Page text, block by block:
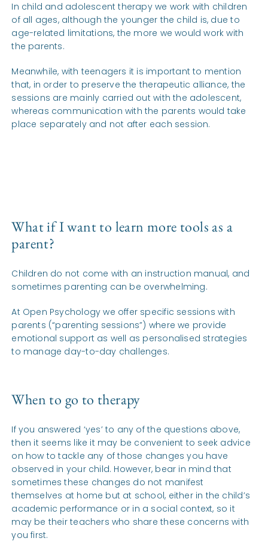
In child and adolescent therapy we work with children
of all ages, although the younger the child is, due to
age-related limitations, the more we would work with
the parents.
Meanwhile, with teenagers it is important to mention
that, in order to preserve the therapeutic alliance, the
sessions are mainly carried out with the adolescent,
whereas communication with the parents would take
place separately and not after each session.
What if I want to learn more tools as a
parent?
Children do not come with an instruction manual, and
sometimes parenting can be overwhelming.
At Open Psychology we offer specific sessions with
parents (“parenting sessions”) where we provide
emotional support as well as personalised strategies
to manage day-to-day challenges.
When to go to therapy
If you answered ‘yes’ to any of the questions above,
then it seems like it may be convenient to seek advice
on how to tackle any of those changes you have
observed in your child. However, bear in mind that
sometimes these changes do not manifest
themselves at home but at school, either in the child’s
academic performance or in a social context, so it
may be their teachers who share these concerns with
you first.